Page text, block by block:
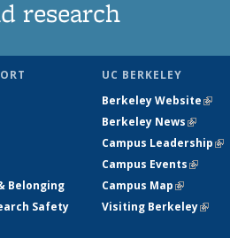
research
Belonging
Safety
UC BERKELEY
Berkeley Website(link
Berkeley News(link is
Campus Leadership
Campus Events(link is
Campus Map(link is
Visiting Berkeley(link